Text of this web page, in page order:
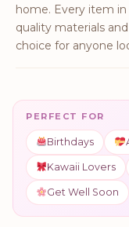
home. Every item
quality materials
choice for anyone
PERFECT FOR
Birthdays
Kawaii Lovers
Get Well Soon